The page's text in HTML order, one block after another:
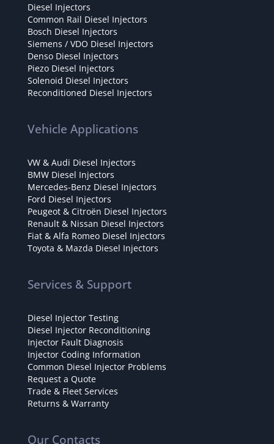
Diesel Injectors
Common Rail Diesel Injectors
Bosch Diesel Injectors
Siemens / VDO Diesel Injectors
Denso Diesel Injectors
Piezo Diesel Injectors
Solenoid Diesel Injectors
Reconditioned Diesel Injectors
Vehicle Applications
VW & Audi Diesel Injectors
BMW Diesel Injectors
Mercedes-Benz Diesel Injectors
Ford Diesel Injectors
Peugeot & Citroën Diesel Injectors
Renault & Nissan Diesel Injectors
Fiat & Alfa Romeo Diesel Injectors
Toyota & Mazda Diesel Injectors
Services & Support
Diesel Injector Testing
Diesel Injector Reconditioning
Injector Fault Diagnosis
Injector Coding Information
Common Diesel Injector Problems
Request a Quote
Trade & Fleet Services
Returns & Warranty
Our Contacts